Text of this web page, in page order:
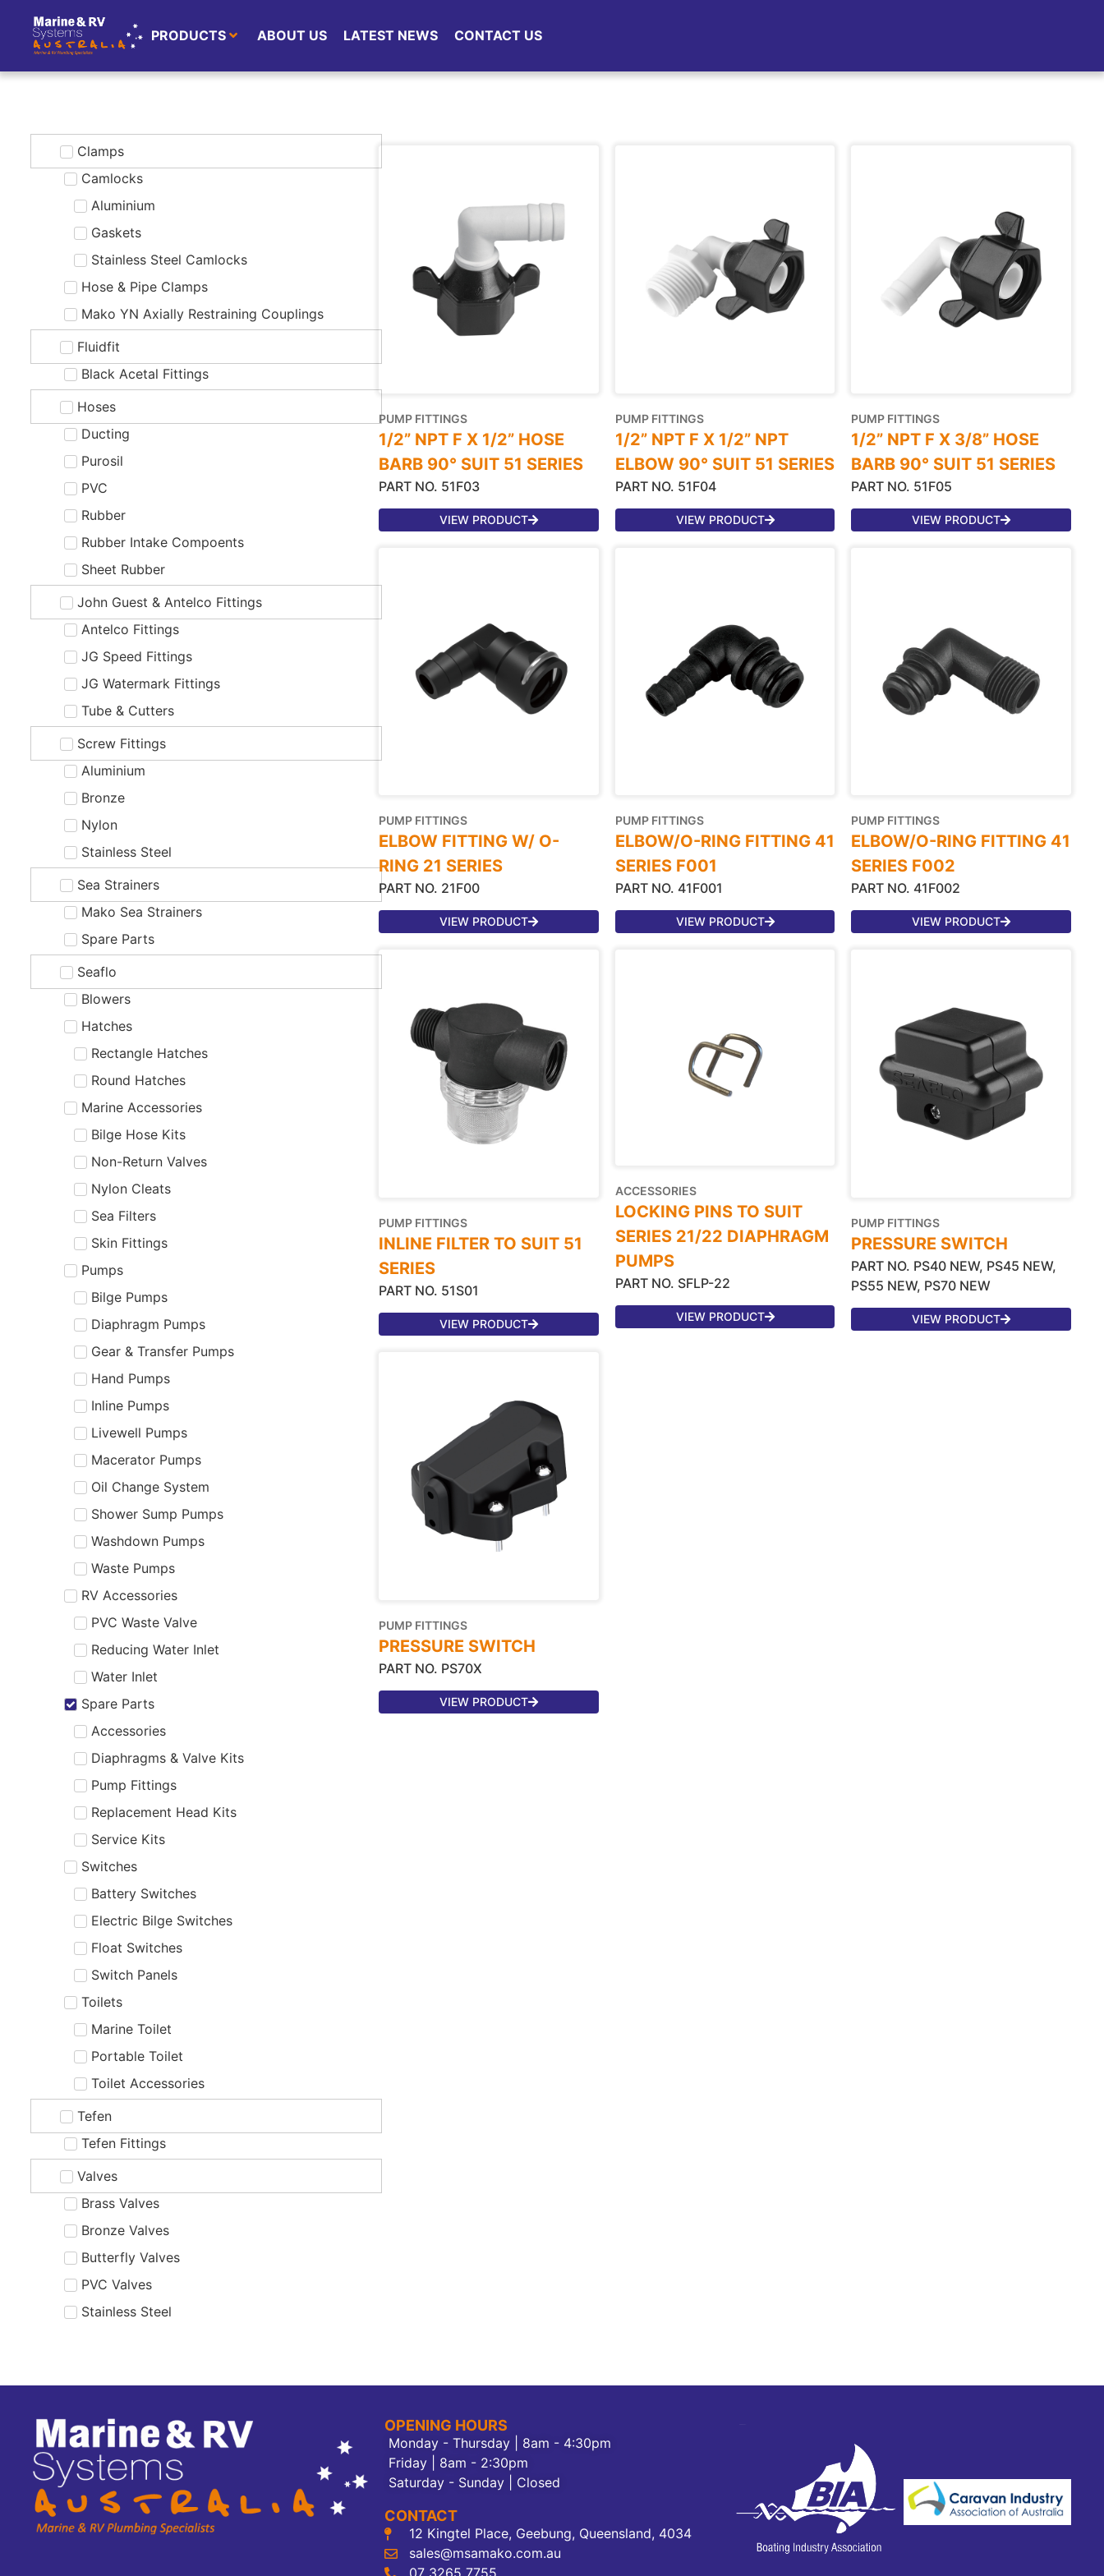
PRODUCTS ABOUT US LATEST NEWS CONTACT US
Clamps
Camlocks
Aluminium
Gaskets
Stainless Steel Camlocks
Hose & Pipe Clamps
Mako YN Axially Restraining Couplings
Fluidfit
Black Acetal Fittings
Hoses
Ducting
Purosil
PVC
Rubber
Rubber Intake Compoents
Sheet Rubber
John Guest & Antelco Fittings
Antelco Fittings
JG Speed Fittings
JG Watermark Fittings
Tube & Cutters
Screw Fittings
Aluminium
Bronze
Nylon
Stainless Steel
Sea Strainers
Mako Sea Strainers
Spare Parts
Seaflo
Blowers
Hatches
Rectangle Hatches
Round Hatches
Marine Accessories
Bilge Hose Kits
Non-Return Valves
Nylon Cleats
Sea Filters
Skin Fittings
Pumps
Bilge Pumps
Diaphragm Pumps
Gear & Transfer Pumps
Hand Pumps
Inline Pumps
Livewell Pumps
Macerator Pumps
Oil Change System
Shower Sump Pumps
Washdown Pumps
Waste Pumps
RV Accessories
PVC Waste Valve
Reducing Water Inlet
Water Inlet
Spare Parts
Accessories
Diaphragms & Valve Kits
Pump Fittings
Replacement Head Kits
Service Kits
Switches
Battery Switches
Electric Bilge Switches
Float Switches
Switch Panels
Toilets
Marine Toilet
Portable Toilet
Toilet Accessories
Tefen
Tefen Fittings
Valves
Brass Valves
Bronze Valves
Butterfly Valves
PVC Valves
Stainless Steel
PUMP FITTINGS
1/2” NPT F X 1/2” HOSE
BARB 90° SUIT 51 SERIES
PART NO. 51F03
VIEW PRODUCT
PUMP FITTINGS
1/2” NPT F X 1/2” NPT
ELBOW 90° SUIT 51 SERIES
PART NO. 51F04
VIEW PRODUCT
PUMP FITTINGS
1/2” NPT F X 3/8” HOSE
BARB 90° SUIT 51 SERIES
PART NO. 51F05
VIEW PRODUCT
PUMP FITTINGS
ELBOW FITTING W/ O-
RING 21 SERIES
PART NO. 21F00
VIEW PRODUCT
PUMP FITTINGS
ELBOW/O-RING FITTING 41
SERIES F001
PART NO. 41F001
VIEW PRODUCT
PUMP FITTINGS
ELBOW/O-RING FITTING 41
SERIES F002
PART NO. 41F002
VIEW PRODUCT
PUMP FITTINGS
INLINE FILTER TO SUIT 51
SERIES
PART NO. 51S01
VIEW PRODUCT
ACCESSORIES
LOCKING PINS TO SUIT
SERIES 21/22 DIAPHRAGM
PUMPS
PART NO. SFLP-22
VIEW PRODUCT
PUMP FITTINGS
PRESSURE SWITCH
PART NO. PS40 NEW, PS45 NEW,
PS55 NEW, PS70 NEW
VIEW PRODUCT
PUMP FITTINGS
PRESSURE SWITCH
PART NO. PS70X
VIEW PRODUCT
OPENING HOURS
Monday - Thursday | 8am - 4:30pm
Friday | 8am - 2:30pm
Saturday - Sunday | Closed
CONTACT
12 Kingtel Place, Geebung, Queensland, 4034
sales@msamako.com.au
07 3265 7755